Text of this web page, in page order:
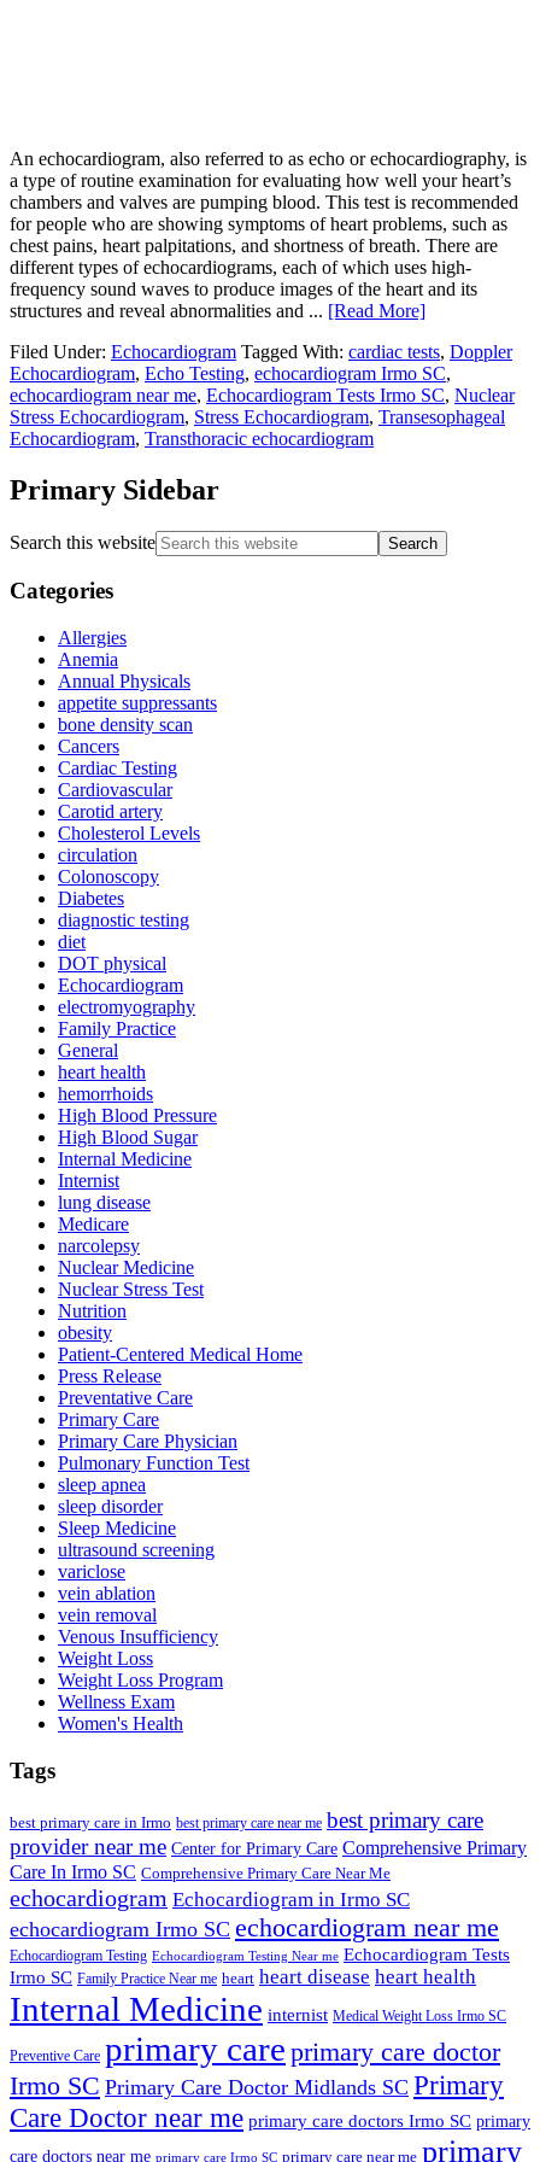
An echocardiogram, also referred to as echo or echocardiography, is
a type of routine examination for evaluating how well your heart’s
chambers and valves are pumping blood. This test is recommended
for people who are showing symptoms of heart problems, such as
chest pains, heart palpitations, and shortness of breath. There are
different types of echocardiograms, each of which uses high-
frequency sound waves to produce images of the heart and its
structures and reveal abnormalities and ... [Read More]
Filed Under: Echocardiogram Tagged With: cardiac tests, Doppler
Echocardiogram, Echo Testing, echocardiogram Irmo SC,
echocardiogram near me, Echocardiogram Tests Irmo SC, Nuclear
Stress Echocardiogram, Stress Echocardiogram, Transesophageal
Echocardiogram, Transthoracic echocardiogram
Primary Sidebar
Search this website
Categories
Allergies
Anemia
Annual Physicals
appetite suppressants
bone density scan
Cancers
Cardiac Testing
Cardiovascular
Carotid artery
Cholesterol Levels
circulation
Colonoscopy
Diabetes
diagnostic testing
diet
DOT physical
Echocardiogram
electromyography
Family Practice
General
heart health
hemorrhoids
High Blood Pressure
High Blood Sugar
Internal Medicine
Internist
lung disease
Medicare
narcolepsy
Nuclear Medicine
Nuclear Stress Test
Nutrition
obesity
Patient-Centered Medical Home
Press Release
Preventative Care
Primary Care
Primary Care Physician
Pulmonary Function Test
sleep apnea
sleep disorder
Sleep Medicine
ultrasound screening
variclose
vein ablation
vein removal
Venous Insufficiency
Weight Loss
Weight Loss Program
Wellness Exam
Women's Health
Tags
best primary care in Irmo best primary care near me best primary care
provider near me Center for Primary Care Comprehensive Primary
Care In Irmo SC Comprehensive Primary Care Near Me
echocardiogram Echocardiogram in Irmo SC
echocardiogram Irmo SC echocardiogram near me
Echocardiogram Testing Echocardiogram Testing Near me Echocardiogram Tests
Irmo SC Family Practice Near me heart heart disease heart health
Internal Medicine internist Medical Weight Loss Irmo SC
Preventive Care primary care primary care doctor
Irmo SC Primary Care Doctor Midlands SC Primary
Care Doctor near me primary care doctors Irmo SC primary
care doctors near me primary care Irmo SC primary care near me primary